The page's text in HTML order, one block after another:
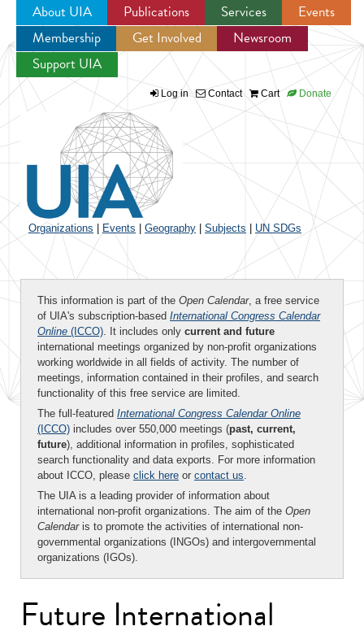
Jump to navigation
About UIA Publications Services
Events
Membership
Get Involved
Newsroom
Support UIA
Log in Contact Cart Donate
Organizations Events Geography Subjects UN SDGs
This information is part of the Open Calendar, a free service
of UIA's subscription-based International Congress Calendar
Online (ICCO). It includes only current and future
international meetings organized by non-profit organizations
working worldwide in all fields of activity. The number of
meetings, information contained in their profiles, and search
functionality of this free service are limited.
The full-featured International Congress Calendar Online
(ICCO) includes over 550,000 meetings (past, current,
future), additional information in profiles, sophisticated
search functionality and data exports. For more information
about ICCO, please click here or contact us.
The UIA is a leading provider of information about
international non-profit organizations. The aim of the Open
Calendaris to promote the activities of international non-
governmental organizations (INGOs) and intergovernmental
organizations (IGOs).
Future International